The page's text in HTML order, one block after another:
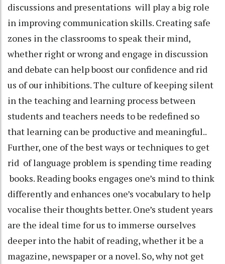
discussions and presentations will play a big role
in improving communication skills. Creating safe
zones in the classrooms to speak their mind,
whether right or wrong and engage in discussion
and debate can help boost our confidence and rid
us of our inhibitions. The culture of keeping silent
in the teaching and learning process between
students and teachers needs to be redefined so
that learning can be productive and meaningful..
Further, one of the best ways or techniques to get
rid of language problem is spending time reading
books. Reading books engages one’s mind to think
differently and enhances one’s vocabulary to help
vocalise their thoughts better. One’s student years
are the ideal time for us to immerse ourselves
deeper into the habit of reading, whether it be a
magazine, newspaper or a novel. So, why not get